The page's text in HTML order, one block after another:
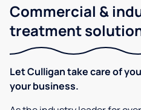
Commercial &
treatment
Let Culligan take care of
your business.